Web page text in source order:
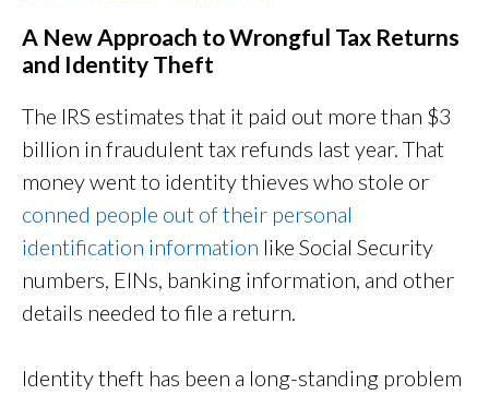
A New Approach to Wrongful Tax Returns
and Identity Theft
The IRS estimates that it paid out more than $3
billion in fraudulent tax refunds last year. That
money went to identity thieves who stole or
conned people out of their personal
identification information like Social Security
numbers, EINs, banking information, and other
details needed to file a return.
Identity theft has been a long-standing problem